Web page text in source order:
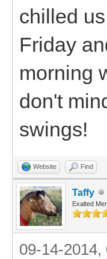
chilled
Friday
morning
don't
swings!
Website Find
Taffy
Exalted
09-14-2014,